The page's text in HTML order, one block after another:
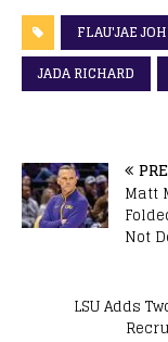
FLAU'JAE
JADA RICHARD
Matt
Not
LSU Adds